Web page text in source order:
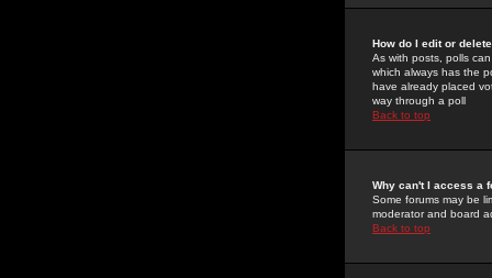
How do I edit or
As with posts, polls
which always has the
have already placed
way through a poll
Back to top
Why can't I access a
Some forums may be
moderator and board
Back to top